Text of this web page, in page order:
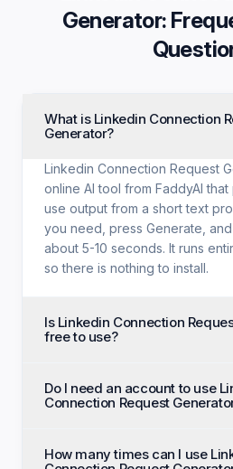
Generator:
What is Linkedin Connection
Generator?
Linkedin Connection Request
online AI tool from FaddyAI
use output from a short text
you need, press Generate,
about 5-10 seconds. It runs
so there is nothing to install.
Is Linkedin Connection
free to use?
with no trial period, no credit
holding back features. Every
visit.
Do I need an account to use
Connection Request
Open the page, enter your
How many times can I use